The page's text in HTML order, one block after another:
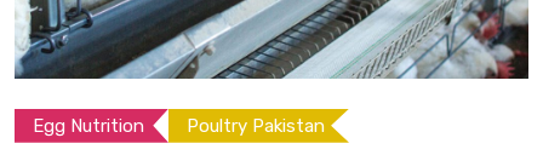
Egg Nutrition Poultry Pakistan